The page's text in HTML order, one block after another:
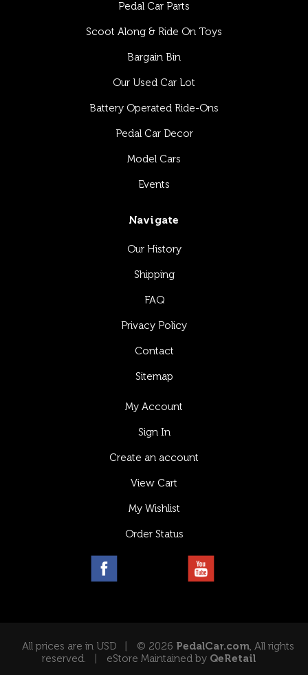
Pedal Car Parts
Scoot Along & Ride On Toys
Bargain Bin
Our Used Car Lot
Battery Operated Ride-Ons
Pedal Car Decor
Model Cars
Events
Navigate
Our History
Shipping
FAQ
Privacy Policy
Contact
Sitemap
My Account
Sign In
Create an account
View Cart
My Wishlist
Order Status
All prices are in USD © 2026 PedalCar.com, All rights
reserved.
eStore Maintained by QeRetail